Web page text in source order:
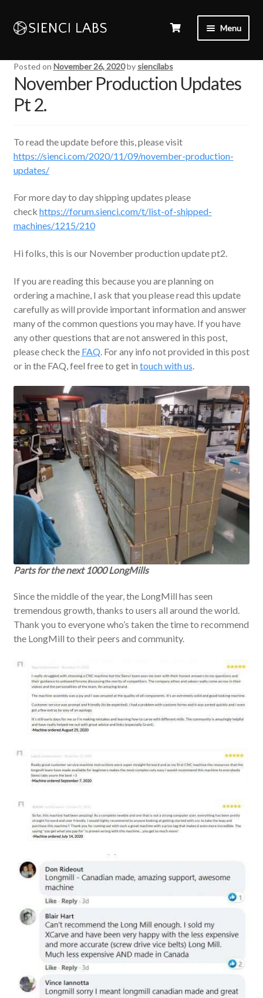
Menu
Posted on November 26, 2020by siencilabs
November Production Updates
Pt 2.
To read the update before this, please visit
https://sienci.com/2020/11/09/november-production-
updates/
For more day to day shipping updates please
check https://forum.sienci.com/t/list-of-shipped-
machines/1215/210
Hi folks, this is our November production update pt2.
If you are reading this because you are planning on
ordering a machine, I ask that you please read this update
carefully as will provide important information and answer
many of the common questions you may have. If you have
any other questions that are not answered in this post,
please check the FAQ . For any info not provided in this post
or in the FAQ, feel free to get in touch with us
Parts for the next 1000 LongMills
Since the middle of the year, the LongMill has seen
tremendous growth, thanks to users all around the world.
Thank you to everyone who’s taken the time to recommend
the LongMill to their peers and community.